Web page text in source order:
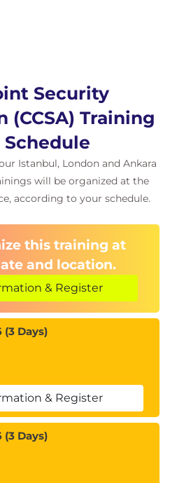
Security
Training
Schedule
Istanbul, London and Ankara
will be organized at the
according to your schedule.
this training at
and location.
& Register
(3 Days)
& Register
(3 Days)